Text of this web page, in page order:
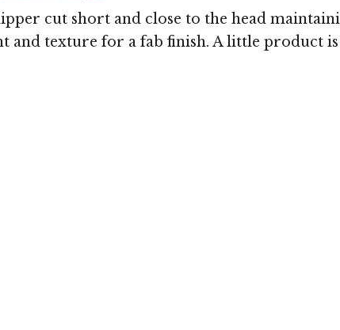
cut short and close to the head
and texture for a fab finish. A little product